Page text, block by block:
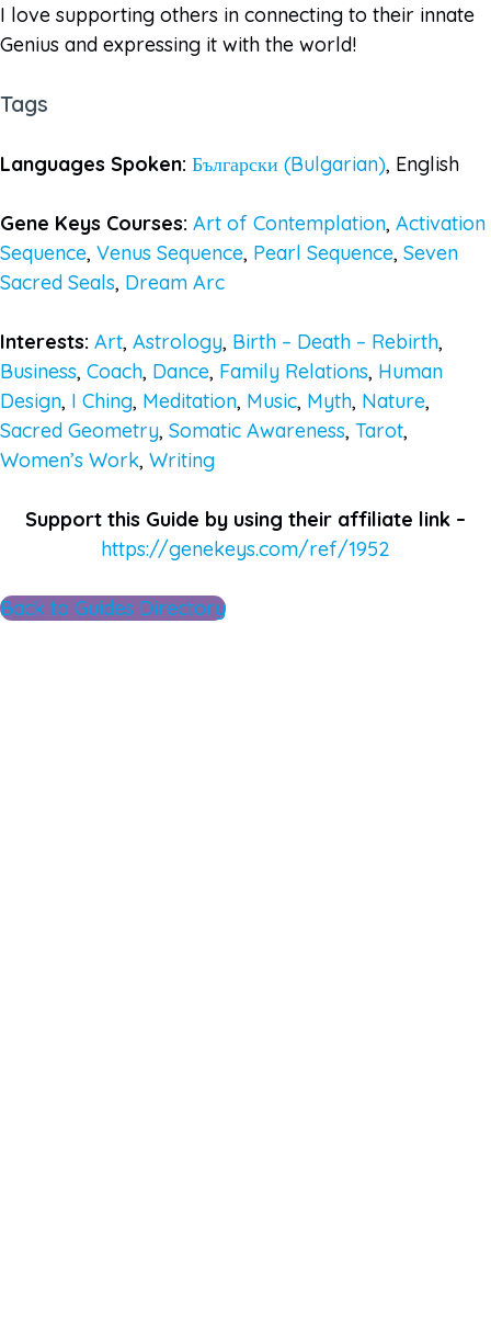
I love supporting others in connecting to their innate
Genius and expressing it with the world!
Tags
Languages Spoken: Български (Bulgarian), English
Gene Keys Courses: Art of Contemplation, Activation
Sequence, Venus Sequence, Pearl Sequence, Seven
Sacred Seals, Dream Arc
Interests: Art, Astrology, Birth – Death – Rebirth,
Business, Coach, Dance, Family Relations, Human
Design, I Ching, Meditation, Music, Myth, Nature,
Sacred Geometry, Somatic Awareness, Tarot,
Women’s Work, Writing
Support this Guide by using their affiliate link –
https://genekeys.com/ref/1952
Back to Guides Directory